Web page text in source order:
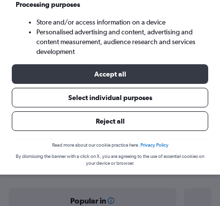
Sat 5/9 - Sat 12/9
Search
Find flight deals from Darbhanga to
Popular in
Processing purposes
Store and/or access information on a device
Personalised advertising and content, advertising and
content measurement, audience research and services
development
Accept all
Select individual purposes
Reject all
Read more about our cookie practice here. Privacy Policy
By dismissing the banner with a click on X, you are agreeing to the use of essential cookies on
your device or browser.